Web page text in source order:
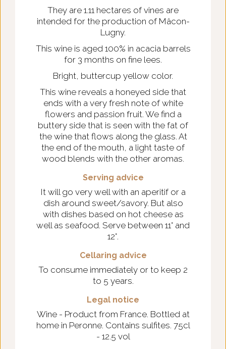
They are 1.11 hectares of vines are
intended for the production of Mâcon-
Lugny.
This wine is aged 100% in acacia barrels
for 3 months on fine lees.
Bright, buttercup yellow color.
This wine reveals a honeyed side that
ends with a very fresh note of white
flowers and passion fruit. We find a
buttery side that is seen with the fat of
the wine that flows along the glass. At
the end of the mouth, a light taste of
wood blends with the other aromas.
Serving advice
It will go very well with an aperitif or a
dish around sweet/savory. But also
with dishes based on hot cheese as
well as seafood. Serve between 11° and
12°.
Cellaring advice
To consume immediately or to keep 2
to 5 years.
Legal notice
Wine - Product from France. Bottled at
home in Peronne. Contains sulfites. 75cl
- 12.5 vol